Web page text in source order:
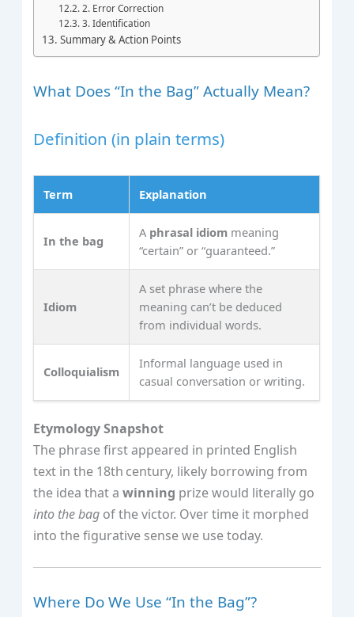
2. Error Correction
3. Identification
Summary & Action Points
What Does “In the Bag” Actually Mean?
Definition (in plain terms)
Term Explanation
In the bag
A phrasal idiom meaning
“certain” or “guaranteed.”
Idiom
A set phrase where the
meaning can’t be deduced
from individual words.
Colloquialism
Informal language used in
casual conversation or writing.
Etymology Snapshot
The phrase first appeared in printed English
text in the 18th century, likely borrowing from
the idea that awinning prize would literally go
into the bag of the victor. Over time it morphed
into the figurative sense we use today.
Where Do We Use “In the Bag”?